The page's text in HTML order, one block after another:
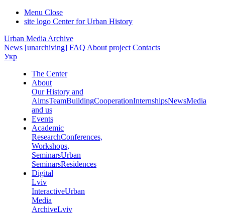
Menu Close
site logo Center for Urban History
Urban Media Archive
News [unarchiving] FAQ About project Contacts
Укр
The Center
About
Our History and
AimsTeamBuildingCooperationInternshipsNewsMedia
and us
Events
Academic
ResearchConferences,
Workshops,
SeminarsUrban
SeminarsResidences
Digital
Lviv
InteractiveUrban
Media
ArchiveLviv